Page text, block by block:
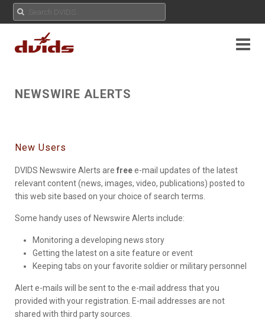
NEWSWIRE ALERTS
New Users
DVIDS Newswire Alerts are freee-mail updates of the latest
relevant content (news, images, video, publications) posted to
this web site based on your choice of search terms.
Some handy uses of Newswire Alerts include:
Monitoring a developing news story
Getting the latest on a site feature or event
Keeping tabs on your favorite soldier or military personnel
Alert e-mails will be sent to the e-mail address that you
provided with your registration. E-mail addresses are not
shared with third party sources.